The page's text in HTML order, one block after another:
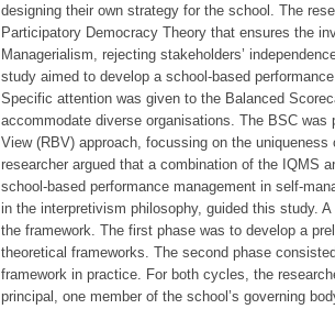
designing their own strategy for the school. The
Participatory Democracy Theory that ensures the
Managerialism, rejecting stakeholders’
study aimed to develop a school-based
Specific attention was given to the Balanced
accommodate diverse organisations. The BSC
View (RBV) approach, focussing on the
researcher argued that a combination of the IQMS
school-based performance management in self-
in the interpretivism philosophy, guided this study.
the framework. The first phase was to develop a
theoretical frameworks. The second phase
framework in practice. For both cycles, the
principal, one member of the school’s governing